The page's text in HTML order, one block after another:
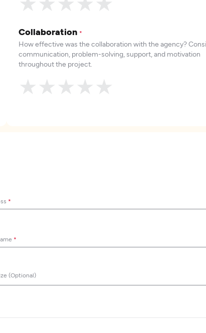
Collaboration *
How effective was the collaboration with the agency?
communication, problem-solving, support, and motivation
throughout the project.
★
★
★
★
★
*
*
(Optional)